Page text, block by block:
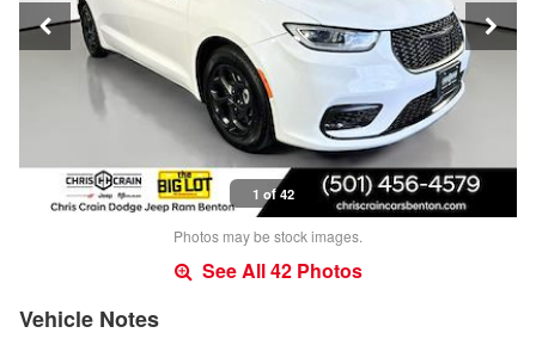
1 of 42
Photos may be stock images.
See All 42 Photos
Vehicle Notes